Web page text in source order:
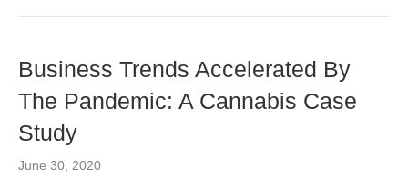
Business Trends Accelerated By
The Pandemic: A Cannabis Case
Study
June 30, 2020